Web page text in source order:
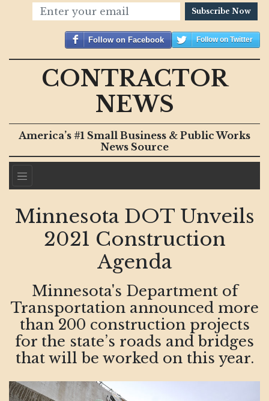
Subscribe Now
Follow on Facebook Follow on Twitter
CONTRACTOR
NEWS
America’s #1 Small Business & Public Works
News Source
Minnesota DOT Unveils
2021 Construction
Agenda
Minnesota's Department of
Transportation announced more
than 200 construction projects
for the state’s roads and bridges
that will be worked on this year.